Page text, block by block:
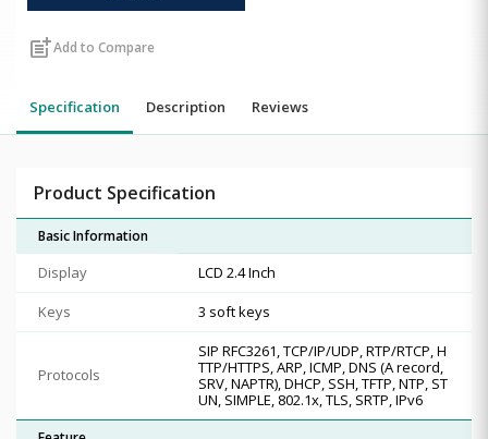
post_addAdd to Compare
Specification Description Reviews
Product Specification
Basic Information
Display
LCD 2.4 Inch
Keys
3 soft keys
Protocols
SIP RFC3261, TCP/IP/UDP, RTP/RTCP, H
TTP/HTTPS, ARP, ICMP, DNS (A record,
SRV, NAPTR), DHCP, SSH, TFTP, NTP, ST
UN, SIMPLE, 802.1x, TLS, SRTP, IPv6